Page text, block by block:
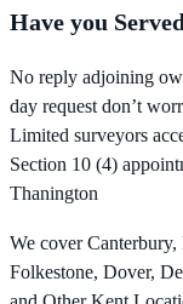
Have you
No reply adjoining
day request don’t
Limited surveyors
Section 10 (4)
Thanington
We cover
Folkestone, Dover,